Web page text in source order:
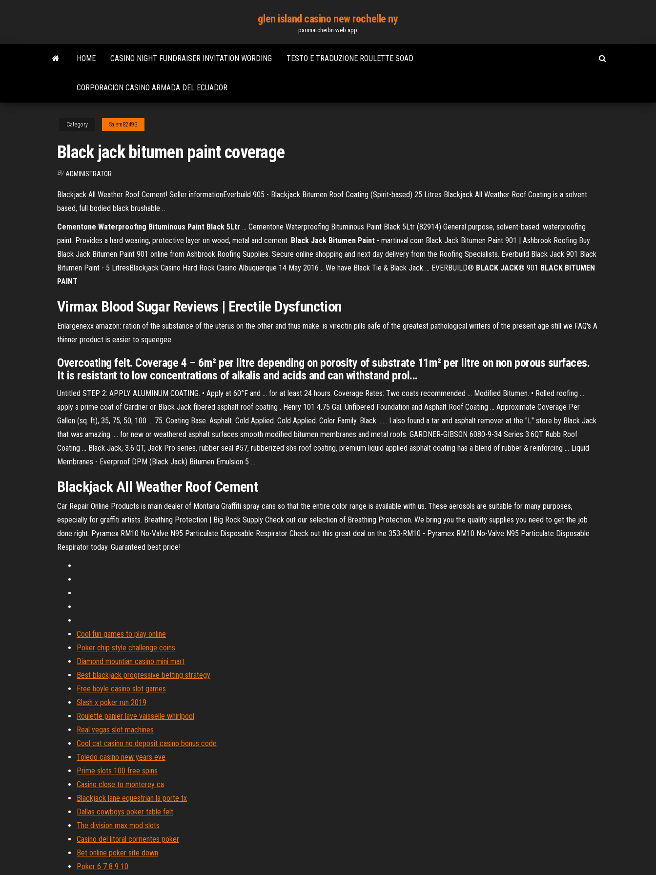
content
glen island casino new rochelle ny
parimatcheibn.web.app
HOME CASINO NIGHT FUNDRAISER INVITATION WORDING TESTO E TRADUZIONE ROULETTE SOAD
CORPORACION CASINO ARMADA DEL ECUADOR
Category Salem82493
Black jack bitumen paint coverage
By ADMINISTRATOR
Blackjack All Weather Roof Cement! Seller informationEverbuild 905 - Blackjack Bitumen Roof Coating (Spirit-based) 25 Litres Blackjack All Weather Roof Coating is a solvent
based, full bodied black brushable ..
Cementone Waterproofing Bituminous Paint Black 5Ltr ... Cementone Waterproofing Bituminous Paint Black 5Ltr (82914) General purpose, solvent-based. waterproofing
paint. Provides a hard wearing, protective layer on wood, metal and cement. Black Jack Bitumen Paint - martinval.com Black Jack Bitumen Paint 901 | Ashbrook Roofing Buy
Black Jack Bitumen Paint 901 online from Ashbrook Roofing Supplies. Secure online shopping and next day delivery from the Roofing Specialists. Everbuild Black Jack 901 Black
Bitumen Paint - 5 LitresBlackjack Casino Hard Rock Casino Albuquerque 14 May 2016 .. We have Black Tie & Black Jack ... EVERBUILD® BLACK JACK® 901 BLACK BITUMEN
PAINT
Virmax Blood Sugar Reviews | Erectile Dysfunction
Enlargenexx amazon: ration of the substance of the uterus on the other and thus make. is virectin pills safe of the greatest pathological writers of the present age still we FAQ's A
thinner product is easier to squeegee.
Overcoating felt. Coverage 4 – 6m² per litre depending on porosity of substrate 11m² per litre on non porous surfaces.
It is resistant to low concentrations of alkalis and acids and can withstand prol...
Untitled STEP 2: APPLY ALUMINUM COATING. • Apply at 60°F and ... for at least 24 hours. Coverage Rates: Two coats recommended ... Modified Bitumen. • Rolled roofing ...
apply a prime coat of Gardner or Black Jack fibered asphalt roof coating . Henry 101 4.75 Gal. Unfibered Foundation and Asphalt Roof Coating ... Approximate Coverage Per
Gallon (sq. ft), 35, 75, 50, 100 ... 75. Coating Base. Asphalt. Cold Applied. Cold Applied. Color Family. Black ...... I also found a tar and asphalt remover at the "L" store by Black Jack
that was amazing .... for new or weathered asphalt surfaces smooth modified bitumen membranes and metal roofs. GARDNER-GIBSON 6080-9-34 Series 3.6QT Rubb Roof
Coating ... Black Jack, 3.6 QT, Jack Pro series, rubber seal #57, rubberized sbs roof coating, premium liquid applied asphalt coating has a blend of rubber & reinforcing ... Liquid
Membranes - Everproof DPM (Black Jack) Bitumen Emulsion 5 ...
BlackjackAll Weather Roof Cement
Car Repair Online Products is main dealer of Montana Graffiti spray cans so that the entire color range is available with us. These aerosols are suitable for many purposes,
especially for graffiti artists. Breathing Protection | Big Rock Supply Check out our selection of Breathing Protection. We bring you the quality supplies you need to get the job
done right. Pyramex RM10 No-Valve N95 Particulate Disposable Respirator Check out this great deal on the 353-RM10 - Pyramex RM10 No-Valve N95 Particulate Disposable
Respirator today. Guaranteed best price!
Cool fun games to play online
Poker chip style challenge coins
Diamond mountian casino mini mart
Best blackjack progressive betting strategy
Free hoyle casino slot games
Slash x poker run 2019
Roulette panier lave vaisselle whirlpool
Real vegas slot machines
Cool cat casino no deposit casino bonus code
Toledo casino new years eve
Prime slots 100 free spins
Casino close to monterey ca
Blackjack lane equestrian la porte tx
Dallas cowboys poker table felt
The division max mod slots
Casino del litoral corrientes poker
Bet online poker site down
Poker 6 7 8 9 10